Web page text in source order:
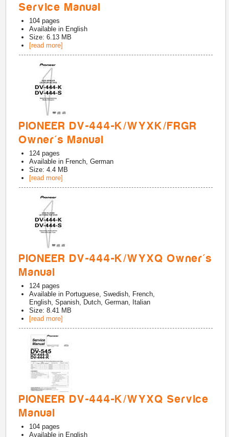
Service Manual
104 pages
Available in English
Size: 6.13 MB
[read more]
PIONEER DV-444-K/WYXK/FRGR
Owner's Manual
124 pages
Available in French, German
Size: 4.4 MB
[read more]
PIONEER DV-444-K/WYXQ Owner's
Manual
124 pages
Available in Portuguese, Swedish, French,
English, Spanish, Dutch, German, Italian
Size: 8.41 MB
[read more]
PIONEER DV-444-K/WYXQ Service
Manual
104 pages
Available in English